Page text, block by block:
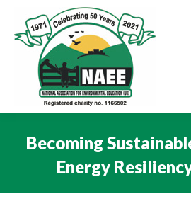
Becoming
Energy